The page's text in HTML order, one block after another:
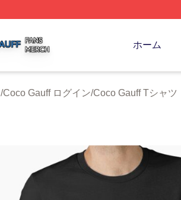
ホーム
/Coco Gauff ログイン/Coco Gauff Tシャツ